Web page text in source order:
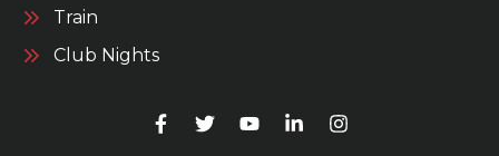
Train
Club Nights